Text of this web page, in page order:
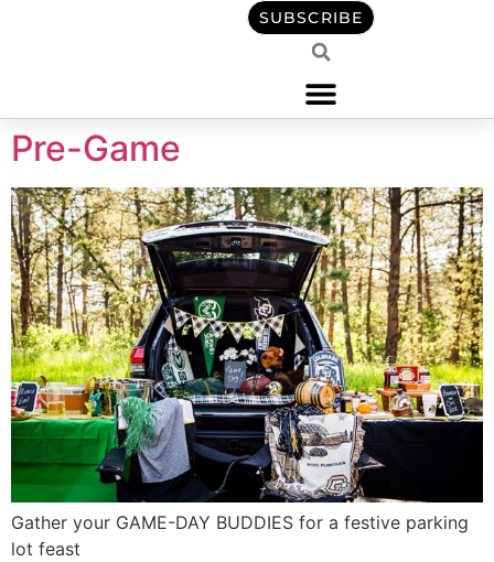
SUBSCRIBE
Pre-Game
Gather your GAME-DAY BUDDIES for a festive parking
lot feast